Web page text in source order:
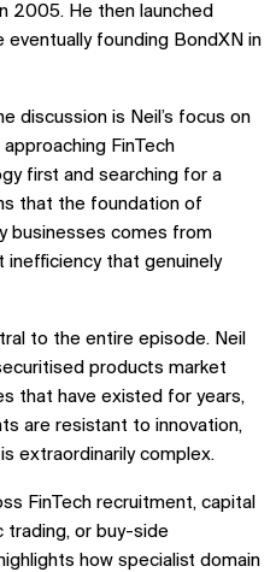
2005. He then launched
founding BondXN in
discussion is Neil’s focus on
FinTech
first and searching for a
that the foundation of
businesses comes from
inefficiency that genuinely
to the entire episode. Neil
products market
that have existed for years,
are resistant to innovation,
extraordinarily complex.
FinTech recruitment, capital
trading, or buy-side
how specialist domain